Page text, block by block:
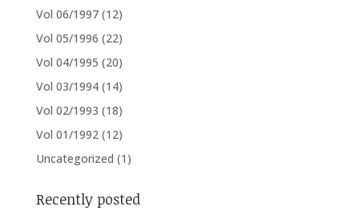
Vol 06/1997 (12)
Vol 05/1996 (22)
Vol 04/1995 (20)
Vol 03/1994 (14)
Vol 02/1993 (18)
Vol 01/1992 (12)
Uncategorized (1)
Recently posted